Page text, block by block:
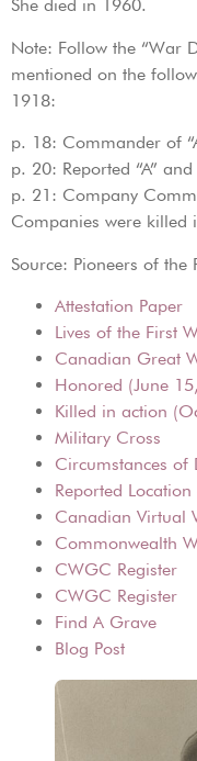
She died in 1960.
Note: Follow the “War
mentioned on the
1918:
p. 18: Commander of
p. 20: Reported “A”
p. 21: Company
Companies were killed
Source: Pioneers of the
Attestation Paper
Lives of the First
Canadian Great
Honored (June
Killed in action
Military Cross
Circumstances of
Reported
Canadian Virtual
Commonwealth
CWGC Register
CWGC Register
Find A Grave
Blog Post